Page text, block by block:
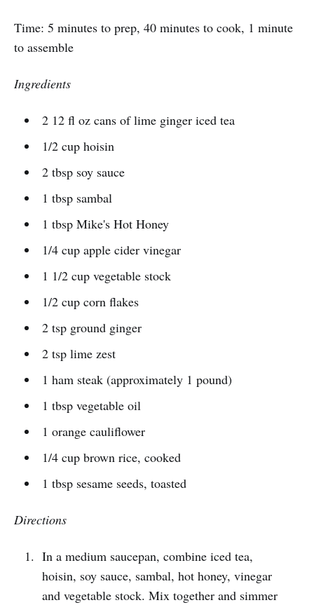
Time: 5 minutes to prep, 40 minutes to cook, 1 minute
to assemble
Ingredients
2 12 fl oz cans of lime ginger iced tea
1/2 cup hoisin
2 tbsp soy sauce
1 tbsp sambal
1 tbsp Mike's Hot Honey
1/4 cup apple cider vinegar
1 1/2 cup vegetable stock
1/2 cup corn flakes
2 tsp ground ginger
2 tsp lime zest
1 ham steak (approximately 1 pound)
1 tbsp vegetable oil
1 orange cauliflower
1/4 cup brown rice, cooked
1 tbsp sesame seeds, toasted
Directions
In a medium saucepan, combine iced tea,
hoisin, soy sauce, sambal, hot honey, vinegar
and vegetable stock. Mix together and simmer